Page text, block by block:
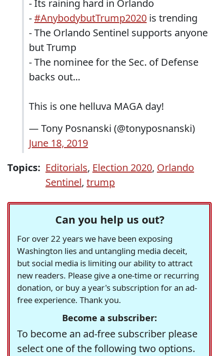
- Its raining hard in Orlando
-#AnybodybutTrump2020 is trending
- The Orlando Sentinel supports anyone
but Trump
- The nominee for the Sec. of Defense
backs out...
This is one helluva MAGA day!
— Tony Posnanski (@tonyposnanski)
June 18, 2019
Topics: Editorials, Election 2020, Orlando
Sentinel, trump
Can you help us out?
For over 22 years we have been exposing
Washington lies and untangling media deceit,
but social media is limiting our ability to attract
new readers. Please give a one-time or recurring
donation, or buy a year's subscription for an ad-
free experience. Thank you.
Become a subscriber:
To become an ad-free subscriber please
select one of the following two options.